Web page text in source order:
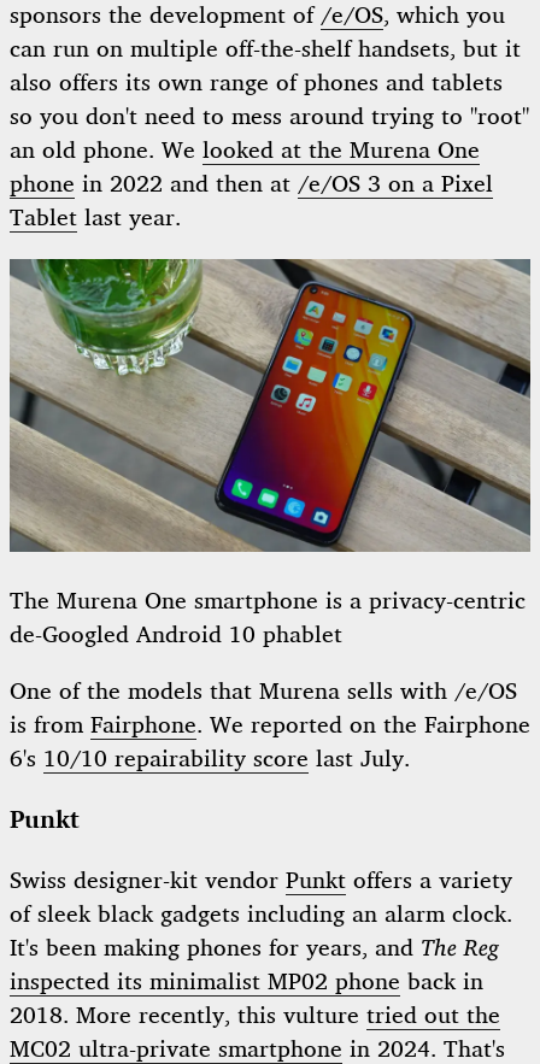
sponsors the development of /e/OS, which you
can run on multiple off-the-shelf handsets, but it
also offers its own range of phones and tablets
so you don't need to mess around trying to "root"
an old phone. We looked at the Murena One
phone in 2022 and then at /e/OS 3 on a Pixel
Tablet last year.
The Murena One smartphone is a privacy-centric
de-Googled Android 10 phablet
One of the models that Murena sells with /e/OS
is from Fairphone. We reported on the Fairphone
6's 10/10 repairability score last July.
Punkt
Swiss designer-kit vendor Punkt offers a variety
of sleek black gadgets including an alarm clock.
It's been making phones for years, and The Reg
inspected its minimalist MP02 phone back in
2018. More recently, this vulture tried out the
MC02 ultra-private smartphone in 2024. That's